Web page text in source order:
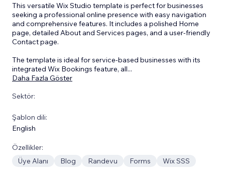
This versatile Wix Studio template is perfect for businesses
seeking a professional online presence with easy navigation
and comprehensive features. It includes a polished Home
page, detailed About and Services pages, and a user-friendly
Contact page.
The template is ideal for service-based businesses with its
integrated Wix Bookings feature, all...
Daha Fazla Göster
Sektör:
Şablon dili:
English
Özellikler:
Üye Alanı
Blog Randevu Forms Wix SSS